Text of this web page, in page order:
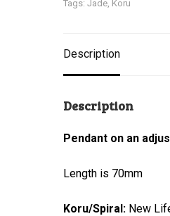
Tags: Jade, Koru
Description
Description
Pendant on an
Length is 70mm
Koru/Spiral: New